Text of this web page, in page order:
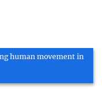
human movement in